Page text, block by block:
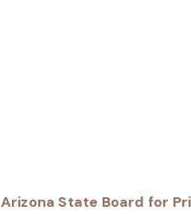
Arizona State Board for